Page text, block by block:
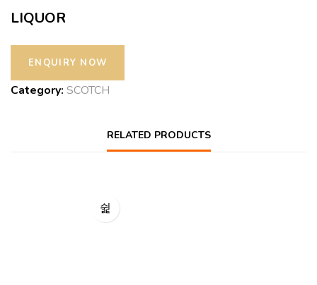
LIQUOR
Category: SCOTCH
RELATED PRODUCTS